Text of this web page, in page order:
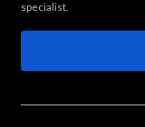
specialist.